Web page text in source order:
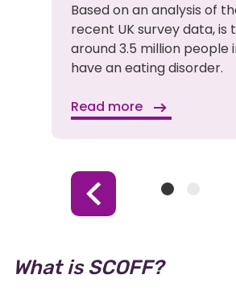
Based on an analysis of
recent UK survey data, is
around 3.5 million people
have an eating disorder.
Read more
Previous
Item
Item
What is SCOFF?